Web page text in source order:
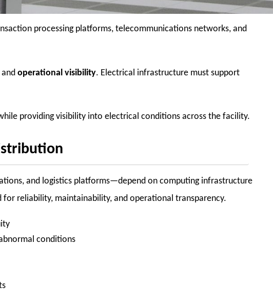
processing platforms, telecommunications networks, and
and operational visibility. Electrical infrastructure must support
providing visibility into electrical conditions across the facility.
and logistics platforms—depend on computing infrastructure
reliability, maintainability, and operational transparency.
conditions